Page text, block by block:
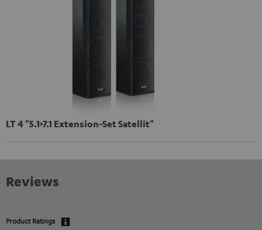
LT 4 "5.1>7.1 Extension-Set Satellit"
Reviews
Product Ratings